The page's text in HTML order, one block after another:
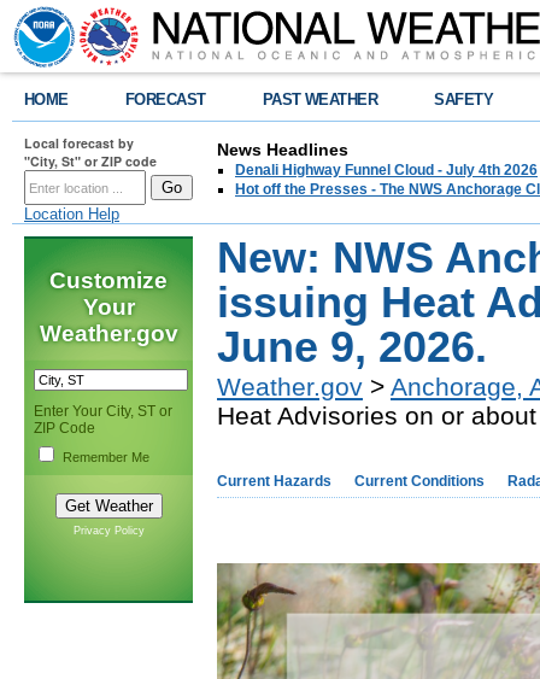
HOME FORECAST PAST WEATHER SAFETY
Local forecast by
"City, St" or ZIP code
Location Help
News Headlines
Denali Highway Funnel Cloud - July 4th 2026
Hot off the Presses - The NWS Anchorage
Customize
Your
Weather.gov
Enter Your City, ST or
ZIP Code
Remember Me
Privacy Policy
New: NWS
issuing Heat
June 9, 2026.
Weather.gov > Anchorage,
Heat Advisories on or
Current Hazards Current Conditions